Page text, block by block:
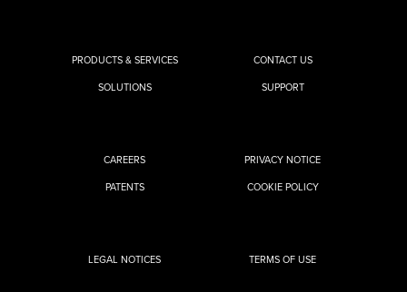
PRODUCTS & SERVICES
SOLUTIONS
CONTACT US
SUPPORT
CAREERS
PATENTS
PRIVACY NOTICE
COOKIE POLICY
LEGAL NOTICES TERMS OF USE